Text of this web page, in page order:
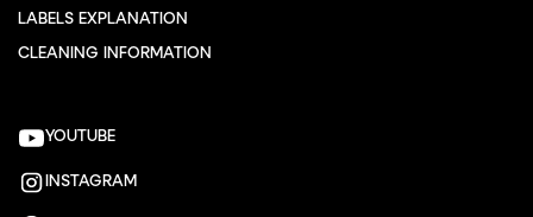
LABELS EXPLANATION
CLEANING INFORMATION
YOUTUBE
INSTAGRAM